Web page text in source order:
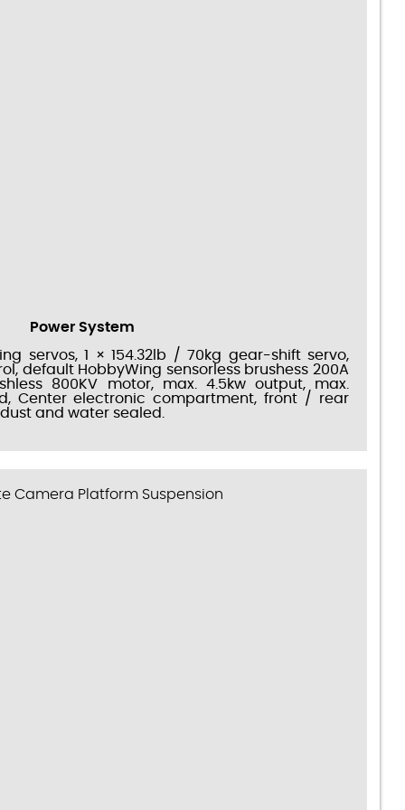
Power System
servos, 1 × 154.32lb / 70kg gear-shift servo,
default HobbyWing sensorless brushess 200A
800KV motor, max. 4.5kw output, max.
Center electronic compartment, front / rear
dust and water sealed.